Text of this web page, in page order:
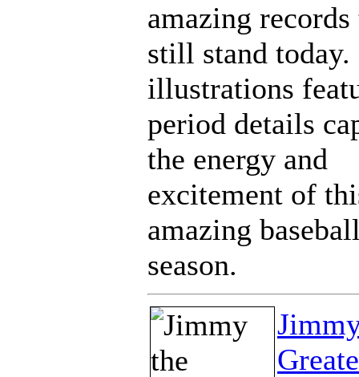
amazing records
still stand
illustrations
period details
the energy and
excitement of
amazing
season.